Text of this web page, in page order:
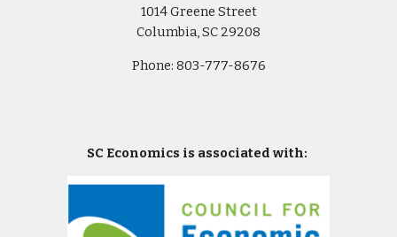
1014 Greene Street
Columbia, SC 29208
Phone: 803-777-8676
SC Economics is associated with: